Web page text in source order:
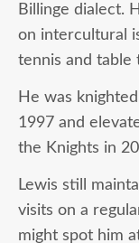
Billinge dialect.
on intercultural
tennis and table
He was
1997 and
the Knights in
Lewis still
visits on a
might spot him